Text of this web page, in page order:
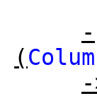
-
(